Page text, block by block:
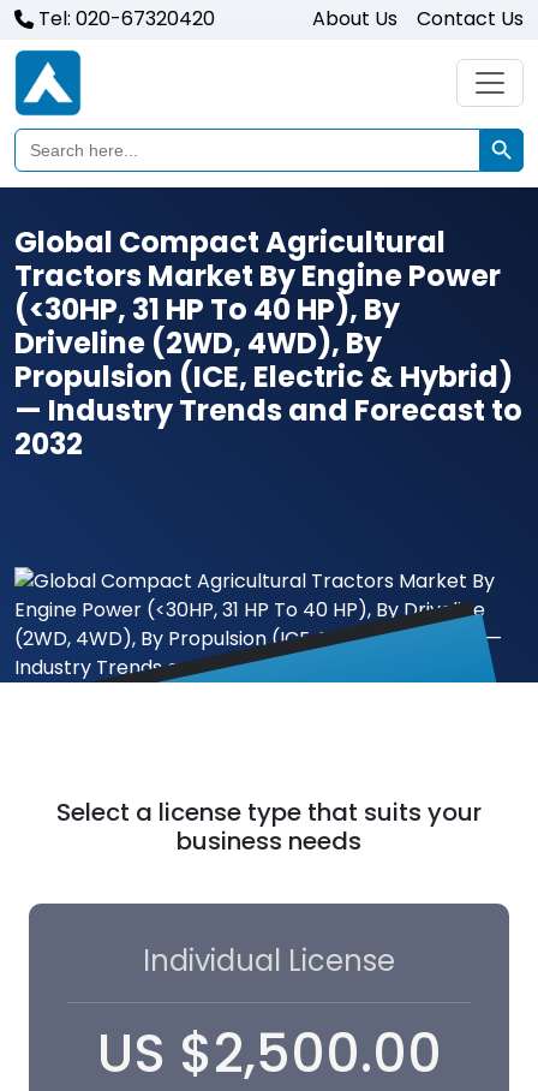
Tel: 020-67320420 About Us Contact Us
Search
for:
Search
Global Compact Agricultural
Tractors Market By Engine Power
(<30HP, 31 HP To 40 HP), By
Driveline (2WD, 4WD), By
Propulsion (ICE, Electric & Hybrid)
— Industry Trends and Forecast to
2032
Select a license type that suits your
business needs
Individual License
US $2,500.00